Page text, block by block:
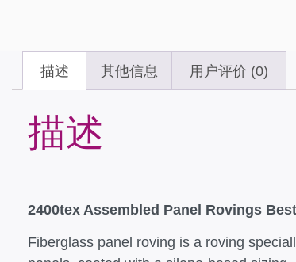
描述 其他信息 用户评价 (0)
描述
2400tex Assembled Panel Rovings
Fiberglass panel roving is a roving